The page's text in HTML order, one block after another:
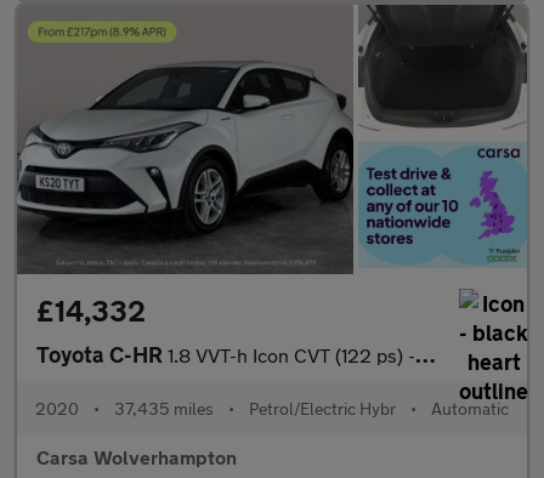
£14,332
Toyota C-HR 1.8 VVT-h Icon CVT (122 ps) - CARPLAY - LED - REVERSE CAM
2020 • 37,435 miles • Petrol/Electric Hybr • Automatic
Carsa Wolverhampton